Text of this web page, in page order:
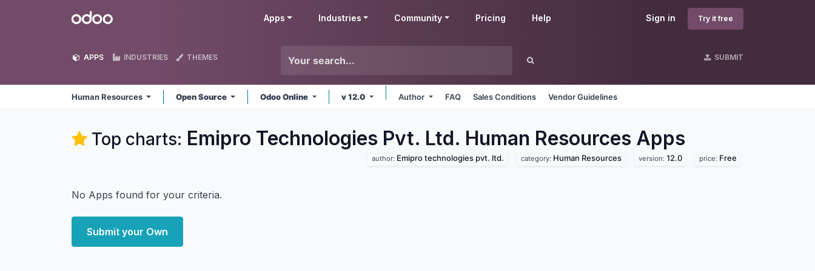
Odoo Sign in Try it free
Apps Industries Community Pricing Help
APPS INDUSTRIES THEMES SUBMIT
Human Resources Open Source Odoo Online v 12.0 Author FAQ Sales Conditions Vendor Guidelines
Top charts: Emipro Technologies Pvt. Ltd. Human Resources Apps
author: Emipro technologies pvt. ltd. category: Human Resources version: 12.0 price: Free
No Apps found for your criteria.
Submit your Own